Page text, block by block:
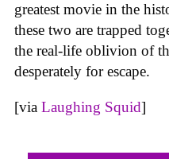
greatest movie in the
these two are trapped
the real-life oblivion of
desperately for escape.
[via Laughing Squid]